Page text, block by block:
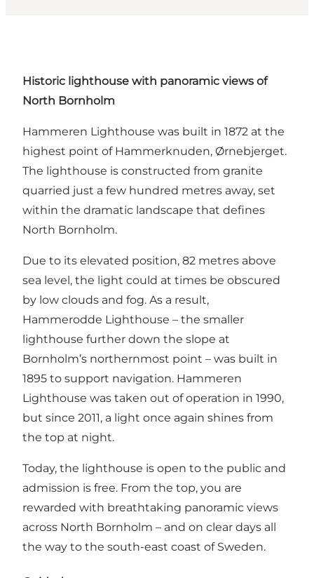
Historic lighthouse with panoramic views of
North Bornholm
Hammeren Lighthouse was built in 1872 at the
highest point of Hammerknuden, Ørnebjerget.
The lighthouse is constructed from granite
quarried just a few hundred metres away, set
within the dramatic landscape that defines
North Bornholm.
Due to its elevated position, 82 metres above
sea level, the light could at times be obscured
by low clouds and fog. As a result,
Hammerodde Lighthouse – the smaller
lighthouse further down the slope at
Bornholm’s northernmost point – was built in
1895 to support navigation. Hammeren
Lighthouse was taken out of operation in 1990,
but since 2011, a light once again shines from
the top at night.
Today, the lighthouse is open to the public and
admission is free. From the top, you are
rewarded with breathtaking panoramic views
across North Bornholm – and on clear days all
the way to the south-east coast of Sweden.